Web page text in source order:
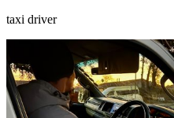
taxi driver